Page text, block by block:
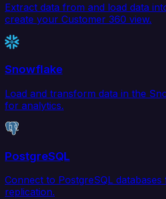
Extract data from and load data
create your Customer 360 view.
Snowflake
Load and transform data in the
for analytics.
PostgreSQL
Connect to PostgreSQL
replication.